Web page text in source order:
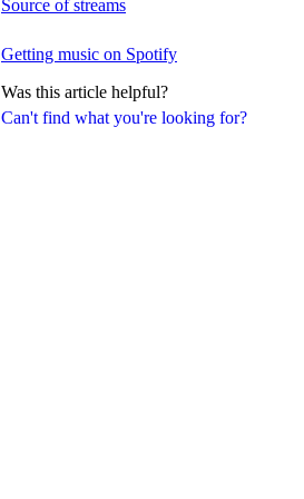
Can't find what you're looking for?
Source of streams
Getting music on Spotify
Was this article helpful?